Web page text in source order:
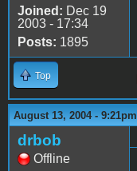
Joined: Dec 19
2003 - 17:34
Posts: 1895
Top
August 13, 2004 - 9:21pm
drbob
Offline